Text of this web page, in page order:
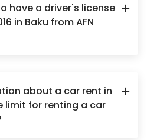
have a driver's license
in Baku from AFN
about a car rent in
limit for renting a car